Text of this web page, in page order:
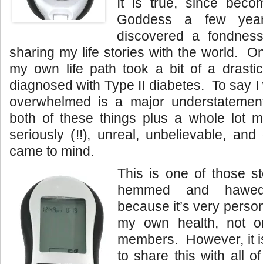
Goddess a few
discovered a
sharing my life stories with the world.
my own life path took a bit of a
diagnosed with Type II diabetes. To say
overwhelmed is a major
both of these things plus a whole lot
seriously (!!), unreal, unbelievable, and
came to mind.
This is one of those
hemmed and
because it’s very
my own health, not
members. However, it
to share this with all